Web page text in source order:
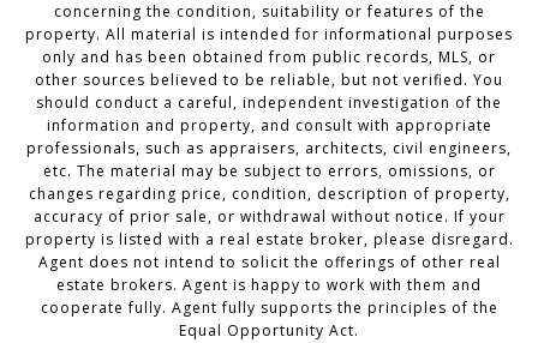
concerning the condition, suitability or features of the
property. All material is intended for informational purposes
only and has been obtained from public records, MLS, or
other sources believed to be reliable, but not verified. You
should conduct a careful, independent investigation of the
information and property, and consult with appropriate
professionals, such as appraisers, architects, civil engineers,
etc. The material may be subject to errors, omissions, or
changes regarding price, condition, description of property,
accuracy of prior sale, or withdrawal without notice. If your
property is listed with a real estate broker, please disregard.
Agent does not intend to solicit the offerings of other real
estate brokers. Agent is happy to work with them and
cooperate fully. Agent fully supports the principles of the
Equal Opportunity Act.